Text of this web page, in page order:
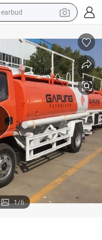
earbud
man watch
human hair wig
powder
wheel loader
living room sofa
electric bike
1/6